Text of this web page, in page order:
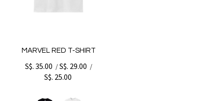
MARVEL RED T-SHIRT
S$. 35.00 /S$. 29.00 /
S$. 25.00